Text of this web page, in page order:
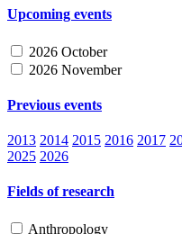
Upcoming events
2026 October
2026 November
Previous events
2013 2014 2015 2016 2017
2025 2026
Fields of research
Anthropology